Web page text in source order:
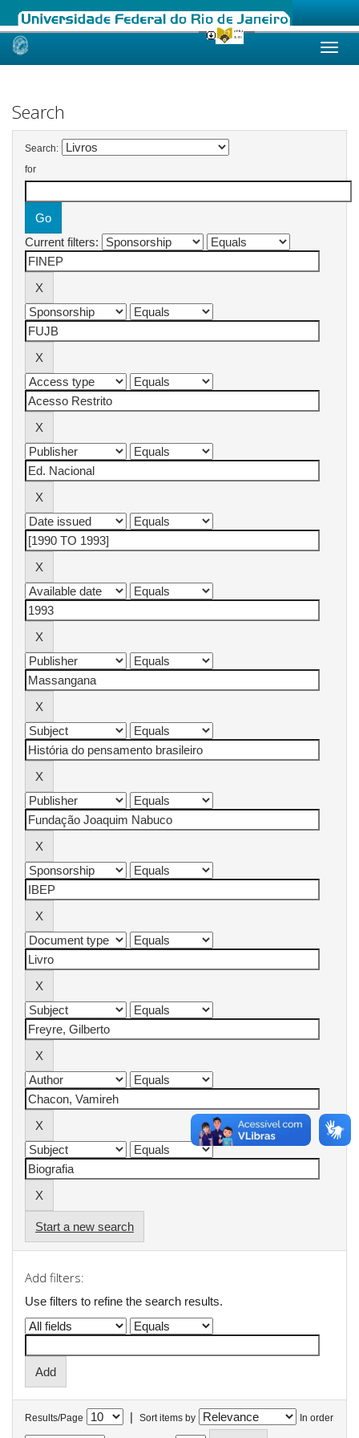
Skip
Search
Search:
for
Current filters:
Start a new search
Add filters:
Use filters to refine the search results.
Results/Page | Sort items by In order